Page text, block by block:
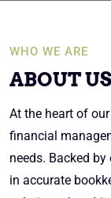
WHO WE ARE
ABOUT US
At the heart of
financial
needs. Backed
in accurate